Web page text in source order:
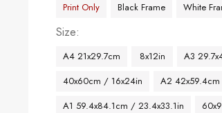
Print Only
Black Frame White
Size
A4 21x29.7cm 8x12in A3
40x60cm / 16x24in
A2
A1 59.4x84.1cm / 23.4x33.1in